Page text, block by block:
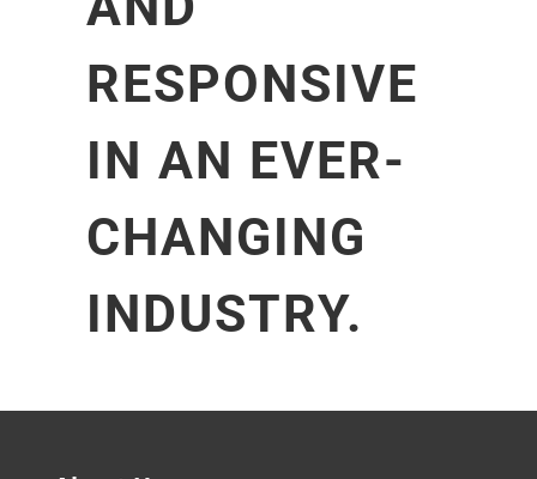
RESPONSIVE
IN AN EVER-
CHANGING
INDUSTRY.